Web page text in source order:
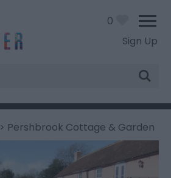
Sign Up
0
> Pershbrook Cottage & Garden